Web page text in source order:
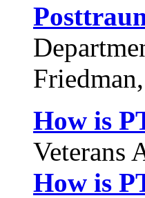
How is
Veterans
How is